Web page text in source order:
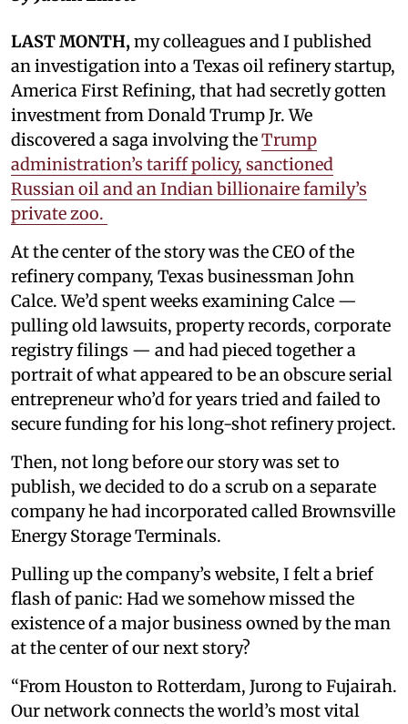
LAST MONTH,my colleagues and I published
an investigation into a Texas oil refinery startup,
America First Refining, that had secretly gotten
investment from Donald Trump Jr. We
discovered a saga involving theTrump
administration’s tariff policy, sanctioned
Russian oil and an Indian billionaire family’s
private zoo.
At the center of the story was the CEO of the
refinery company, Texas businessman John
Calce. We’d spent weeks examining Calce —
pulling old lawsuits, property records, corporate
registry filings — and had pieced together a
portrait of what appeared to be an obscure serial
entrepreneur who’d for years tried and failed to
secure funding for his long-shot refinery project.
Then, not long before our story was set to
publish, we decided to do a scrub on a separate
company he had incorporated called Brownsville
Energy Storage Terminals.
Pulling up the company’s website, I felt a brief
flash of panic: Had we somehow missed the
existence of a major business owned by the man
at the center of our next story?
“From Houston to Rotterdam, Jurong to Fujairah.
Our network connects the world’s most vital